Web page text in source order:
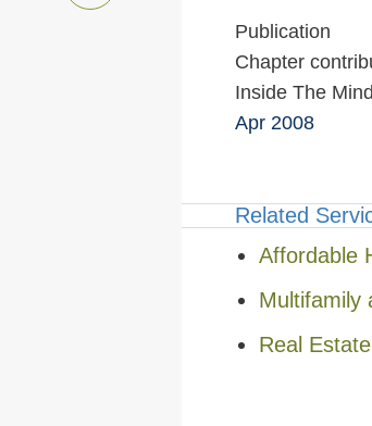
Publication
Chapter
Inside The
Apr 2008
Related
Affordable
Multifamily
Real Estate